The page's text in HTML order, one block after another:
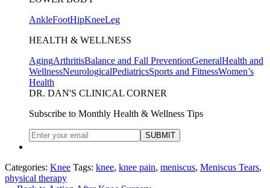
AnkleFootHipKneeLeg
HEALTH & WELLNESS
AgingArthritisBalance and Fall PreventionGeneralHealth and
WellnessNeurologicalPediatricsSports and FitnessWomen’s
Health
DR. DAN'S CLINICAL CORNER
Subscribe to Monthly Health & Wellness Tips
Categories: Knee Tags: knee, knee pain, meniscus, Meniscus Tears,
physical therapy